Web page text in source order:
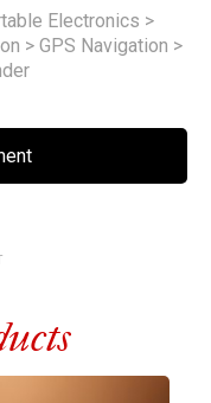
Electronics >
> GPS Navigation >